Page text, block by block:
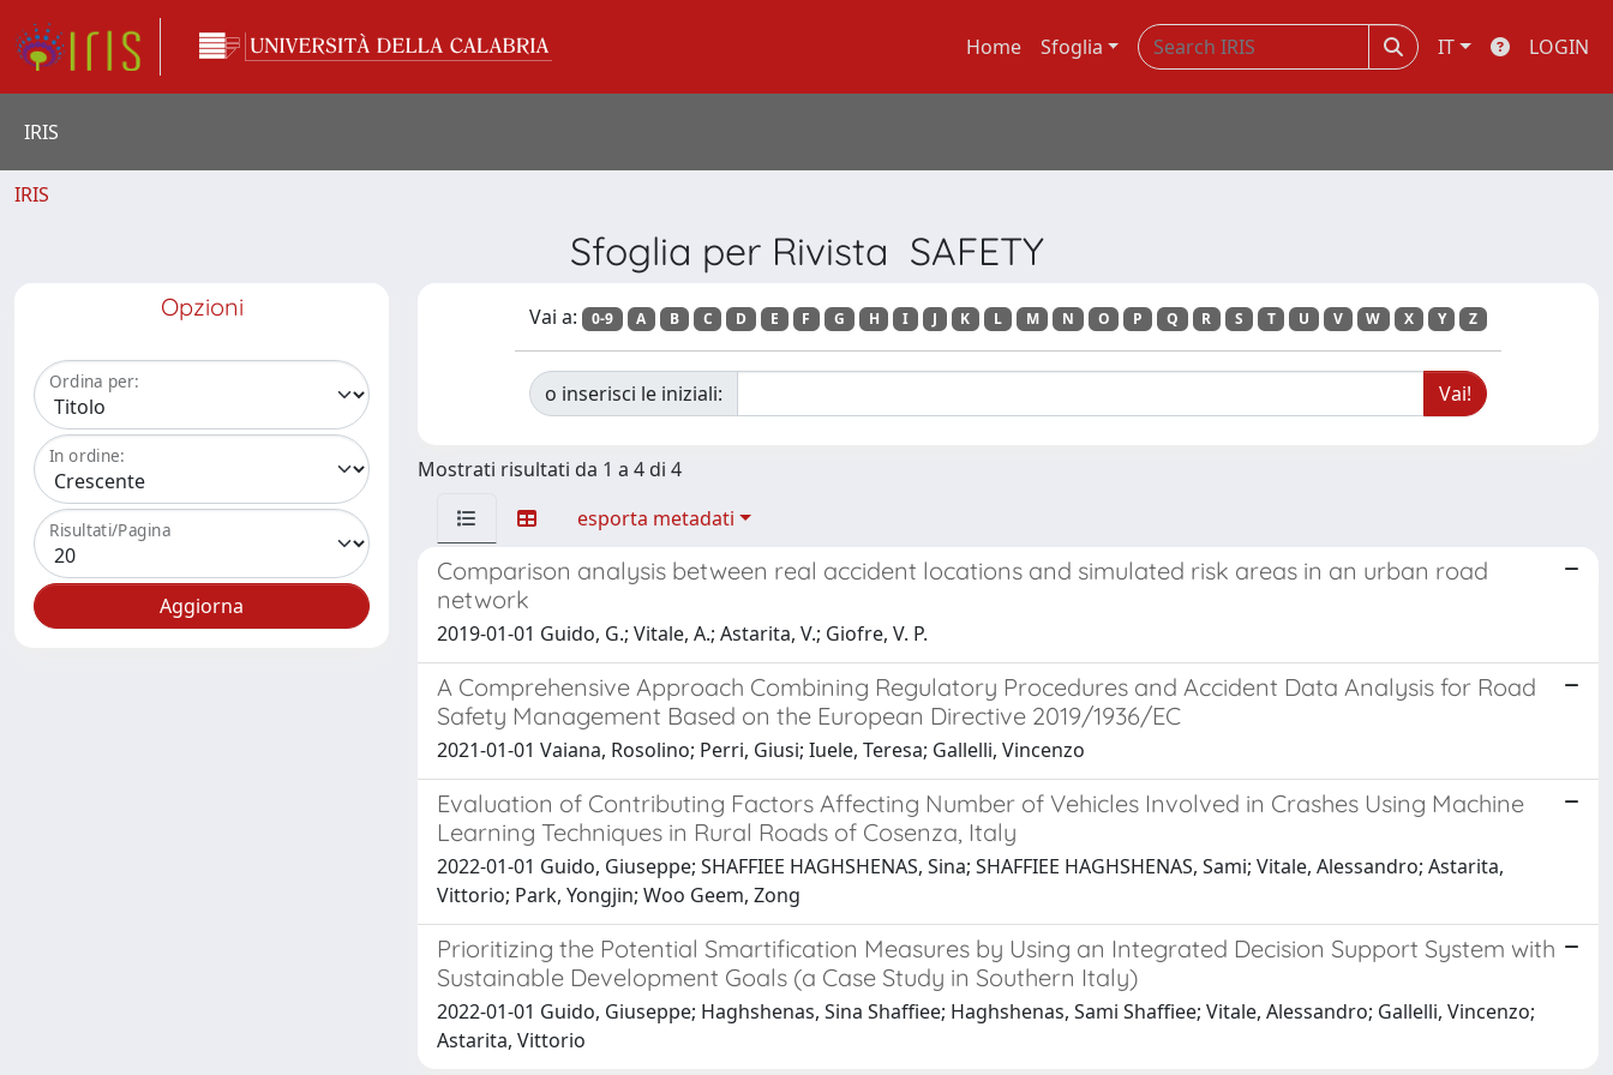
Home Sfoglia IT LOGIN
IRIS
IRIS
Sfoglia per Rivista SAFETY
Opzioni
Ordina per:
In ordine:
Risultati/Pagina
Vai a: 0-9 A B C D E F G H I J K L M N O P Q R S T U V W X Y Z
o inserisci le iniziali:
Mostrati risultati da 1 a 4 di 4
esporta metadati
Comparison analysis between real accident locations and simulated risk areas in an urban road
network
2019-01-01 Guido, G.; Vitale, A.; Astarita, V.; Giofre, V. P.
A Comprehensive Approach Combining Regulatory Procedures and Accident Data Analysis for Road
Safety Management Based on the European Directive 2019/1936/EC
2021-01-01 Vaiana, Rosolino; Perri, Giusi; Iuele, Teresa; Gallelli, Vincenzo
Evaluation of Contributing Factors Affecting Number of Vehicles Involved in Crashes Using Machine
Learning Techniques in Rural Roads of Cosenza, Italy
2022-01-01 Guido, Giuseppe; SHAFFIEE HAGHSHENAS, Sina; SHAFFIEE HAGHSHENAS, Sami; Vitale, Alessandro; Astarita,
Vittorio; Park, Yongjin; Woo Geem, Zong
Prioritizing the Potential Smartification Measures by Using an Integrated Decision Support System with
Sustainable Development Goals (a Case Study in Southern Italy)
2022-01-01 Guido, Giuseppe; Haghshenas, Sina Shaffiee; Haghshenas, Sami Shaffiee; Vitale, Alessandro; Gallelli, Vincenzo;
Astarita, Vittorio